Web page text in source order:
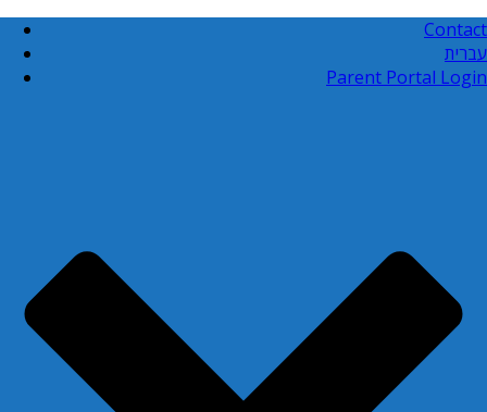
Contact
עברית
Parent Portal Login